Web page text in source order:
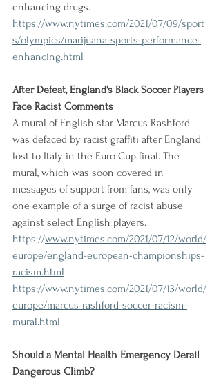
enhancing drugs.
https://www.nytimes.com/2021/07/09/sport
s/olympics/marijuana-sports-performance-
enhancing.html
After Defeat, England's Black Soccer Players
Face Racist Comments
A mural of English star Marcus Rashford
was defaced by racist graffiti after England
lost to Italy in the Euro Cup final. The
mural, which was soon covered in
messages of support from fans, was only
one example of a surge of racist abuse
against select English players.
https://www.nytimes.com/2021/07/12/world/
europe/england-european-championships-
racism.html
https://www.nytimes.com/2021/07/13/world/
europe/marcus-rashford-soccer-racism-
mural.html
Should a Mental Health Emergency Derail
Dangerous Climb?